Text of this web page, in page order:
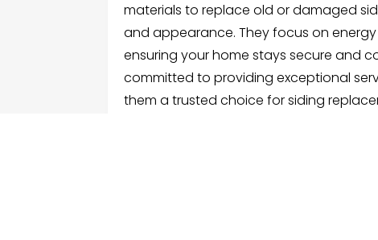
materials to replace old or damaged
and appearance. They focus on
ensuring your home stays secure and
committed to providing exceptional
them a trusted choice for siding